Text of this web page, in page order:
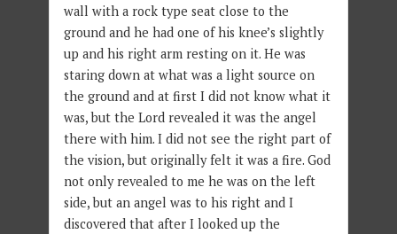
wall with a rock type seat close to the
ground and he had one of his knee’s slightly
up and his right arm resting on it. He was
staring down at what was a light source on
the ground and at first I did not know what it
was, but the Lord revealed it was the angel
there with him. I did not see the right part of
the vision, but originally felt it was a fire. God
not only revealed to me he was on the left
side, but an angel was to his right and I
discovered that after I looked up the